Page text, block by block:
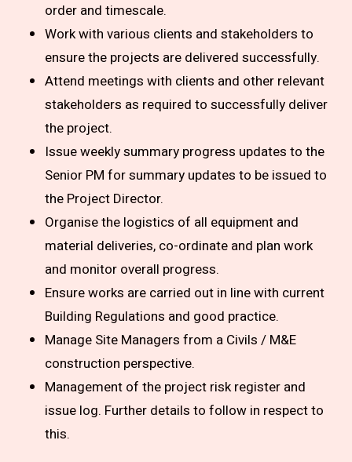
order and timescale.
Work with various clients and stakeholders to
ensure the projects are delivered successfully.
Attend meetings with clients and other relevant
stakeholders as required to successfully deliver
the project.
Issue weekly summary progress updates to the
Senior PM for summary updates to be issued to
the Project Director.
Organise the logistics of all equipment and
material deliveries, co-ordinate and plan work
and monitor overall progress.
Ensure works are carried out in line with current
Building Regulations and good practice.
Manage Site Managers from a Civils / M&E
construction perspective.
Management of the project risk register and
issue log. Further details to follow in respect to
this.